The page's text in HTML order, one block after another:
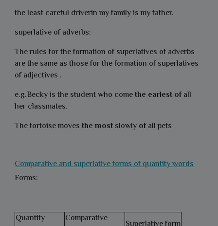
the least careful driverin my family is my father.
superlative of adverbs:
The rules for the formation of superlatives of adverbs
are the same as those for the formation of superlatives
of adjectives .
e.g.Becky is the student who comethe earlest ofall
her classmates.
The tortoise moves the most slowly ofall pets
Comparative and superlative forms of quantity words
Forms:
Quantity
Comparative